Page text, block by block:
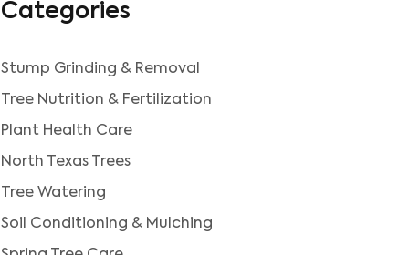
Categories
Stump Grinding & Removal
Tree Nutrition & Fertilization
Plant Health Care
North Texas Trees
Tree Watering
Soil Conditioning & Mulching